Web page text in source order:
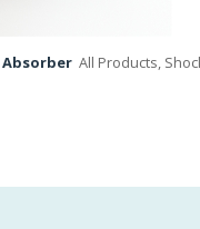
Absorber All Products,